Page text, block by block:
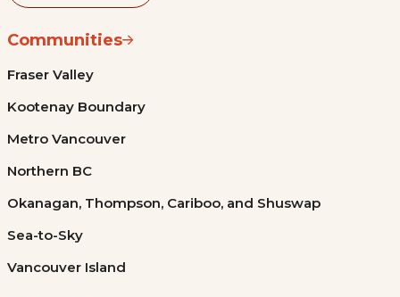
Communities
Fraser Valley
Kootenay Boundary
Metro Vancouver
Northern BC
Okanagan, Thompson, Cariboo, and Shuswap
Sea-to-Sky
Vancouver Island